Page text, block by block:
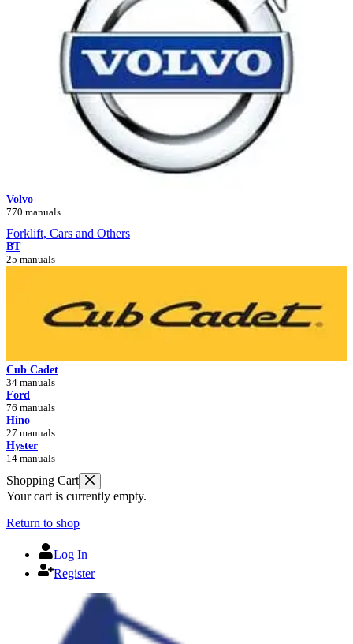
Volvo
770 manuals
Forklift, Cars and Others
BT
25 manuals
Cub Cadet
34 manuals
Ford
76 manuals
Hino
27 manuals
Hyster
14 manuals
Shopping Cart
Your cart is currently empty.
Return to shop
Log In
Register